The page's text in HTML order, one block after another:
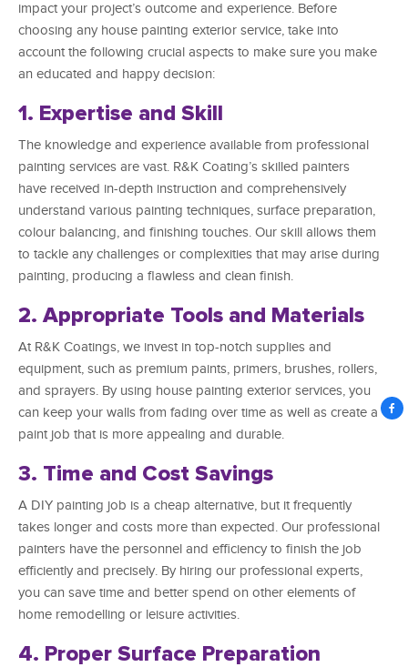
impact your project’s outcome and experience. Before
choosing any house painting exterior service, take into
account the following crucial aspects to make sure you make
an educated and happy decision:
1. Expertise and Skill
The knowledge and experience available from professional
painting services are vast. R&K Coating’s skilled painters
have received in-depth instruction and comprehensively
understand various painting techniques, surface preparation,
colour balancing, and finishing touches. Our skill allows them
to tackle any challenges or complexities that may arise during
painting, producing a flawless and clean finish.
2. Appropriate Tools and Materials
At R&K Coatings, we invest in top-notch supplies and
equipment, such as premium paints, primers, brushes, rollers,
and sprayers. By using house painting exterior services, you
can keep your walls from fading over time as well as create a
paint job that is more appealing and durable.
3. Time and Cost Savings
A DIY painting job is a cheap alternative, but it frequently
takes longer and costs more than expected. Our professional
painters have the personnel and efficiency to finish the job
efficiently and precisely. By hiring our professional experts,
you can save time and better spend on other elements of
home remodelling or leisure activities.
4. Proper Surface Preparation